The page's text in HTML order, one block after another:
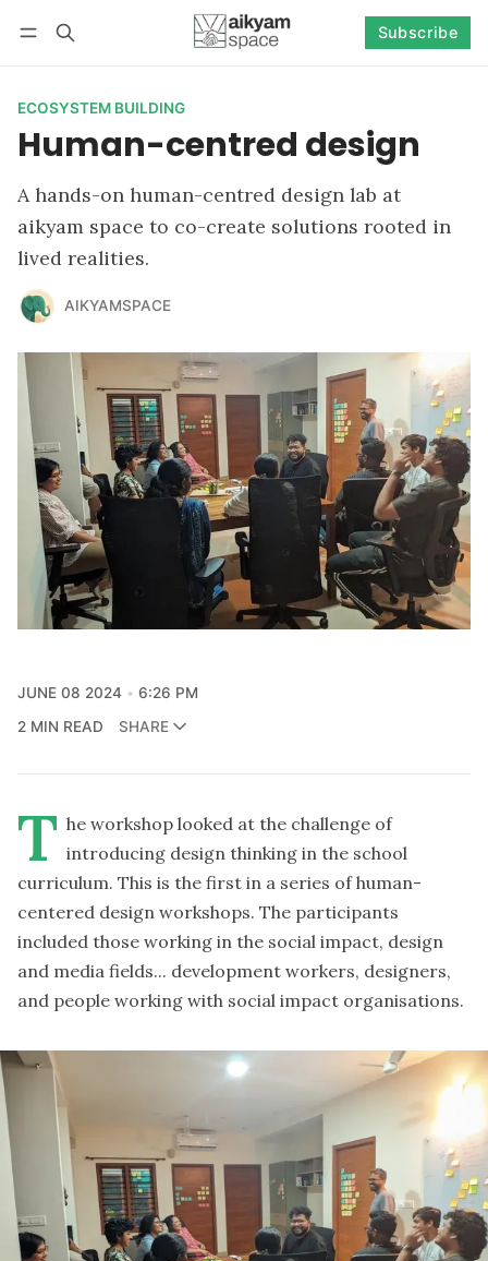
Subscribe
ECOSYSTEM BUILDING
Human-centred design
A hands-on human-centred design lab at
aikyam space to co-create solutions rooted in
lived realities.
AIKYAMSPACE
JUNE 08 2024
6:26 PM
2 MIN READ
SHARE
T he workshop looked at the challenge of
introducing design thinking in the school
curriculum. This is the first in a series of human-
centered design workshops. The participants
included those working in the social impact, design
and media fields... development workers, designers,
and people working with social impact organisations.